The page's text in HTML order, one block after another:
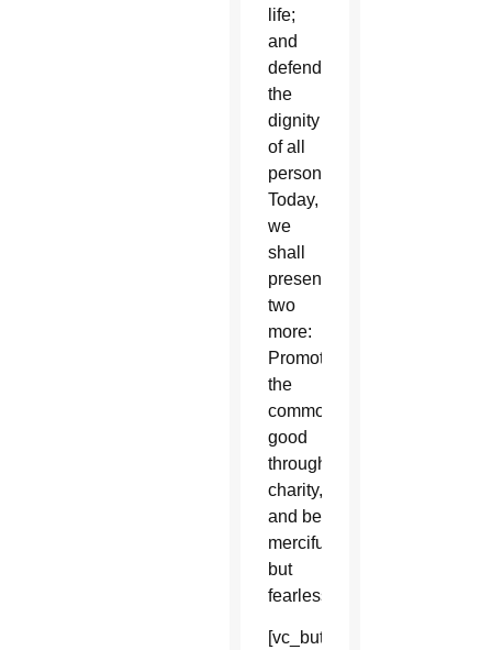
life;
and
defend
the
dignity
of all
persons.
Today,
we
shall
present
two
more:
Promote
the
common
good
through
charity,
and be
merciful
but
fearless.
[vc_button